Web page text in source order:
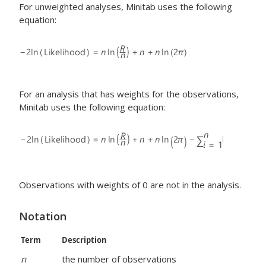
For unweighted analyses, Minitab uses the following
equation:
For an analysis that has weights for the observations,
Minitab uses the following equation:
Observations with weights of 0 are not in the analysis.
Notation
Term Description
n
the number of observations